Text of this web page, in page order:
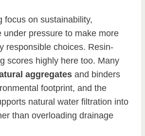
focus on sustainability,
under pressure to make more
responsible choices. Resin-
scores highly here too. Many
aggregates and binders
footprint, and the
natural water filtration into
than overloading drainage